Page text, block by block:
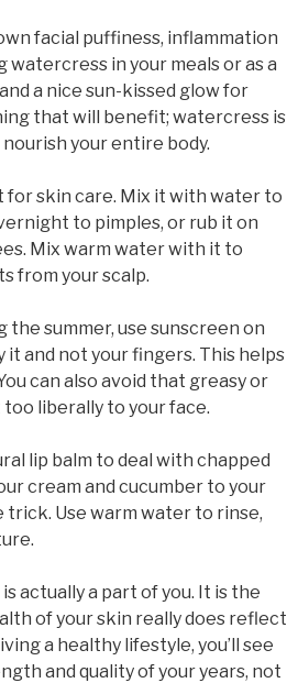
facial puffiness, inflammation
in your meals or as a
a nice sun-kissed glow for
that will benefit; watercress is
your entire body.
for skin care. Mix it with water to
to pimples, or rub it on
Mix warm water with it to
from your scalp.
the summer, use sunscreen on
it and not your fingers. This helps
can also avoid that greasy or
liberally to your face.
lip balm to deal with chapped
cream and cucumber to your
trick. Use warm water to rinse,
actually a part of you. It is the
of your skin really does reflect
a healthy lifestyle, you’ll see
and quality of your years, not